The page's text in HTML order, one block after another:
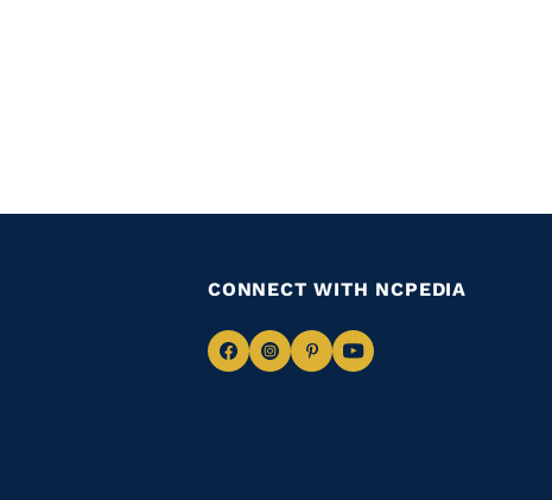
CONNECT WITH NCPEDIA
NavigateNavigate
NavigateNavigate